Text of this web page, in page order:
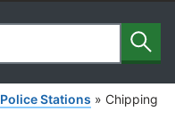
Police Stations » Chipping